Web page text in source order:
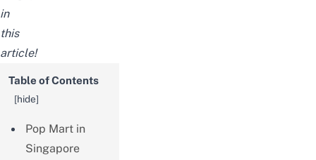
in
this
article!
Table of Contents
[hide]
Pop Mart in
Singapore